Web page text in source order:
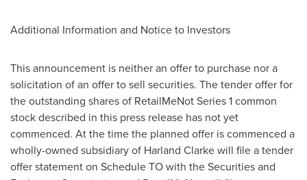
Additional Information and Notice to Investors
This announcement is neither an offer to purchase nor a
solicitation of an offer to sell securities. The tender offer for
the outstanding shares of RetailMeNot Series 1 common
stock described in this press release has not yet
commenced. At the time the planned offer is commenced a
wholly-owned subsidiary of Harland Clarkewill file a tender
offer statement on Schedule TO with the Securities and